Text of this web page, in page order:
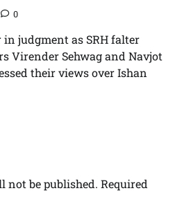
0
judgment as SRH falter
Virender Sehwag and Navjot
their views over Ishan
not be published. Required